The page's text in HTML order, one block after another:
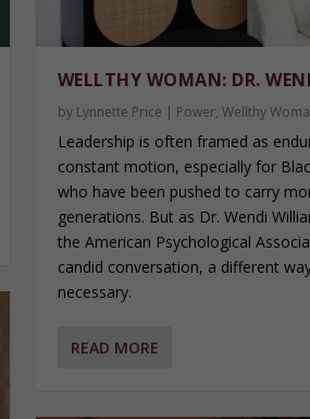
WELLTHY WOMAN: DR.
by Lynnette Price | Power, Wellthy
Leadership is often framed as
constant motion, especially for
who have been pushed to carry
generations. But as Dr. Wendi
the American Psychological
candid conversation, a different
necessary.
READ MORE